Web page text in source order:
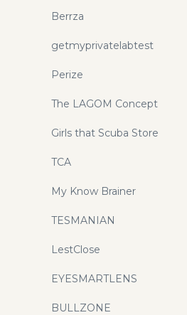
Berrza
getmyprivatelabtest
Perize
The LAGOM Concept
Girls that Scuba Store
TCA
My Know Brainer
TESMANIAN
LestClose
EYESMARTLENS
BULLZONE